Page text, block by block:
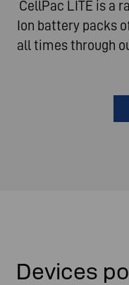
CellPac LITE is a
Ion battery packs
all times through
Devices